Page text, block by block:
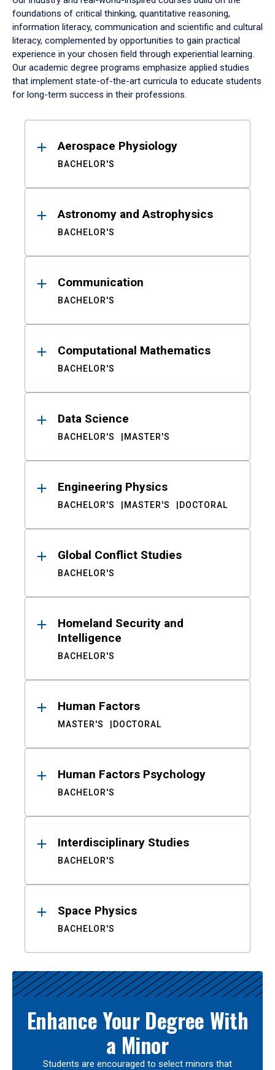
foundations of critical thinking, quantitative reasoning,
information literacy, communication and scientific and cultural
literacy, complemented by opportunities to gain practical
experience in your chosen field through experiential learning.
Our academic degree programs emphasize applied studies
that implement state-of-the-art curricula to educate students
for long-term success in their professions.
ResultsAerospace Physiology
BACHELOR'S
Astronomy and Astrophysics
BACHELOR'S
Communication
BACHELOR'S
Computational Mathematics
BACHELOR'S
Data Science
BACHELOR'S MASTER'S
Engineering Physics
BACHELOR'S MASTER'S DOCTORAL
Global Conflict Studies
BACHELOR'S
Homeland Security and
Intelligence
BACHELOR'S
Human Factors
MASTER'S DOCTORAL
Human Factors Psychology
BACHELOR'S
Interdisciplinary Studies
BACHELOR'S
Space Physics
BACHELOR'S
Enhance Your Degree With
a Minor
Students are encouraged to select minors that